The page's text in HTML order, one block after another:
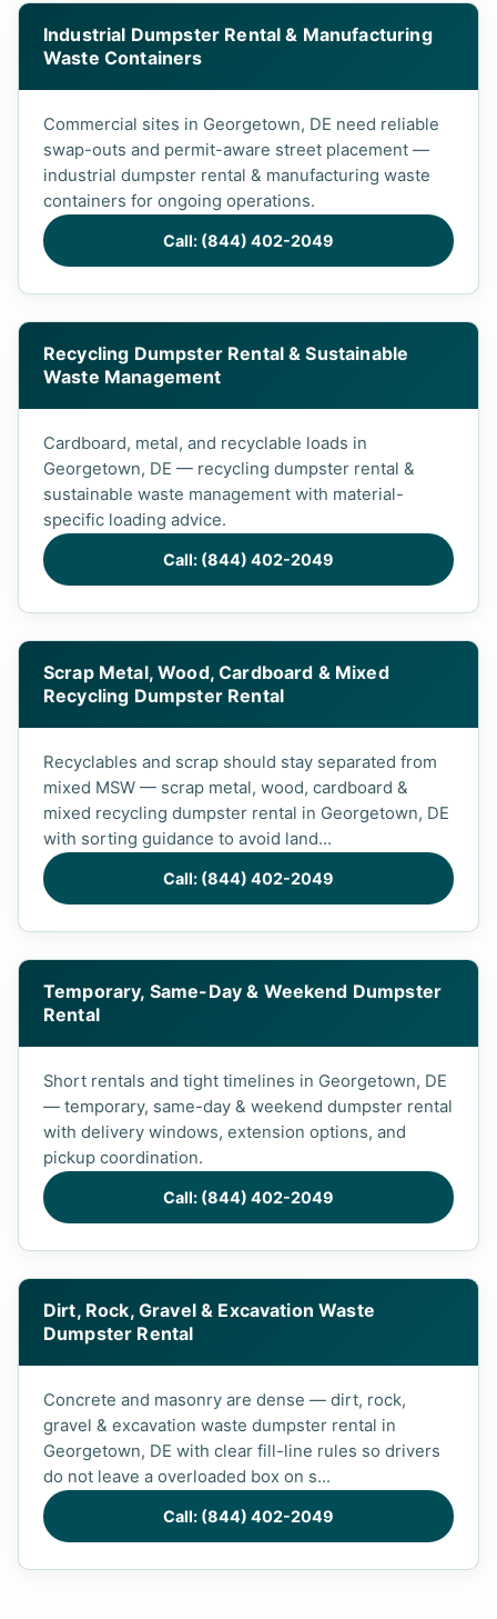
Industrial Dumpster Rental & Manufacturing
Waste Containers
Commercial sites in Georgetown, DE need reliable
swap-outs and permit-aware street placement —
industrial dumpster rental & manufacturing waste
containers for ongoing operations.
Call: (844) 402-2049
Recycling Dumpster Rental & Sustainable
Waste Management
Cardboard, metal, and recyclable loads in
Georgetown, DE — recycling dumpster rental &
sustainable waste management with material-
specific loading advice.
Call: (844) 402-2049
Scrap Metal, Wood, Cardboard & Mixed
Recycling Dumpster Rental
Recyclables and scrap should stay separated from
mixed MSW — scrap metal, wood, cardboard &
mixed recycling dumpster rental in Georgetown, DE
with sorting guidance to avoid land...
Call: (844) 402-2049
Temporary, Same-Day & Weekend Dumpster
Rental
Short rentals and tight timelines in Georgetown, DE
— temporary, same-day & weekend dumpster rental
with delivery windows, extension options, and
pickup coordination.
Call: (844) 402-2049
Dirt, Rock, Gravel & Excavation Waste
Dumpster Rental
Concrete and masonry are dense — dirt, rock,
gravel & excavation waste dumpster rental in
Georgetown, DE with clear fill-line rules so drivers
do not leave a overloaded box on s...
Call: (844) 402-2049